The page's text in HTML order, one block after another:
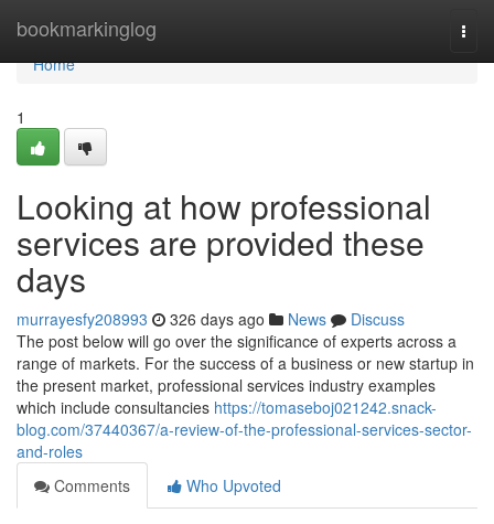
bookmarkinglog
Home
Home
1
Looking at how professional
services are provided these
days
murrayesfy208993 326 days ago News
Discuss
The post below will go over the significance of experts across a
range of markets. For the success of a business or new startup in
the present market, professional services industry examples
which include consultancies https://tomaseboj021242.snack-
blog.com/37440367/a-review-of-the-professional-services-sector-
and-roles
Comments
Who Upvoted